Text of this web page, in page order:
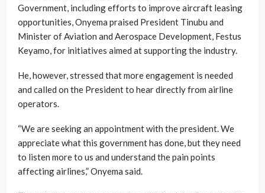
Government, including efforts to improve aircraft leasing
opportunities, Onyema praised President Tinubu and
Minister of Aviation and Aerospace Development, Festus
Keyamo, for initiatives aimed at supporting the industry.
He, however, stressed that more engagement is needed
and called on the President to hear directly from airline
operators.
“We are seeking an appointment with the president. We
appreciate what this government has done, but they need
to listen more to us and understand the pain points
affecting airlines,” Onyema said.